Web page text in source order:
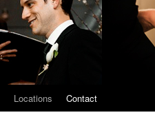
Locations Contact